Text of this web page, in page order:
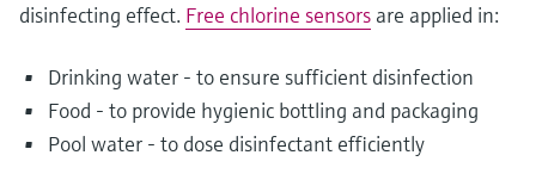
disinfecting effect. Free chlorine sensors are applied in:
Drinking water - to ensure sufficient disinfection
Food - to provide hygienic bottling and packaging
Pool water - to dose disinfectant efficiently